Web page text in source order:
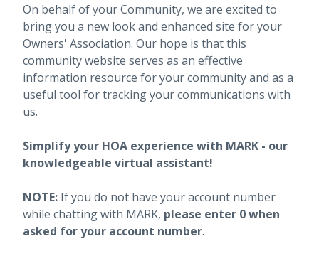
On behalf of your Community, we are excited to
bring you a new look and enhanced site for your
Owners' Association. Our hope is that this
community website serves as an effective
information resource for your community and as a
useful tool for tracking your communications with
us.
Simplify your HOA experience with MARK - our
knowledgeable virtual assistant!
NOTE: If you do not have your account number
while chatting with MARK, please enter 0 when
asked for your account number.